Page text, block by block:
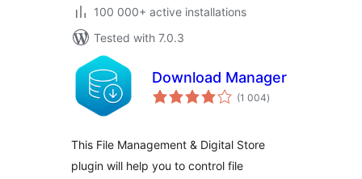
100 000+ active installations
Tested with 7.0.3
Download Manager
(1 004total
ratings
)
This File Management & Digital Store
plugin will help you to control file